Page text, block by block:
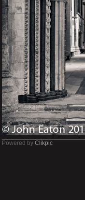
Powered by Clikpic